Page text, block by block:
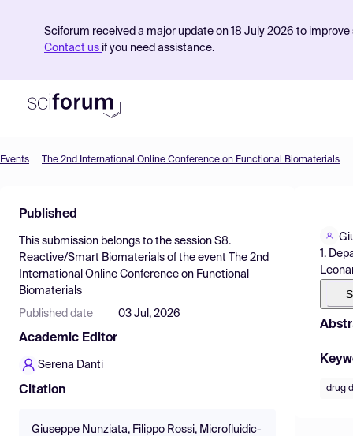
Sciforum received a major update on 18 July 2026 to
Contact us if you need assistance.
Find Events
Pricing
Resources
Events The 2nd International Online Conference on Functional Biomaterials
Published
This submission belongs to the session S8.
Reactive/Smart Biomaterials of the event
The 2nd
International Online Conference on Functional
Biomaterials
Published date 03 Jul, 2026
Academic Editor
Serena Danti
Citation
Giuseppe Nunziata, Filippo Rossi, Microfluidic-
1.
drug